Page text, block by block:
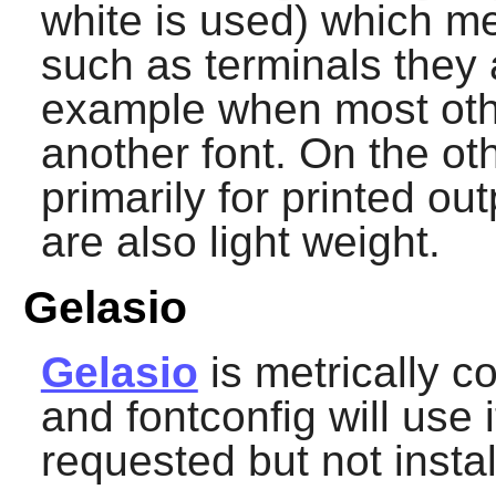
white is used) which
such as terminals
example when most
another font. On the
primarily for printed
are also light weight.
Gelasio
Gelasio is metrically
and fontconfig will use
requested but not